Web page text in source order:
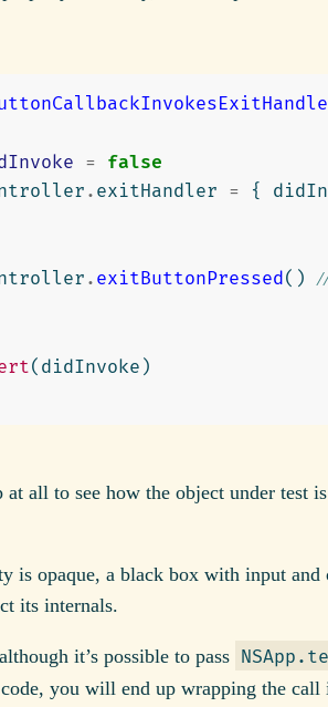
= false
. exitHandler = {
. exitButtonPressed()
( didInvoke )
at all to see how the object under test
is opaque, a black box with input and
its internals.
it’s possible to pass
you will end up wrapping the call